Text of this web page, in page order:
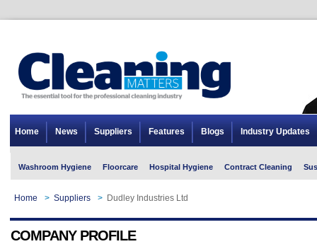
Home News Suppliers Features Blogs Industry Updates
Washroom Hygiene Floorcare Hospital Hygiene Contract Cleaning
Home > Suppliers > Dudley Industries Ltd
COMPANY PROFILE